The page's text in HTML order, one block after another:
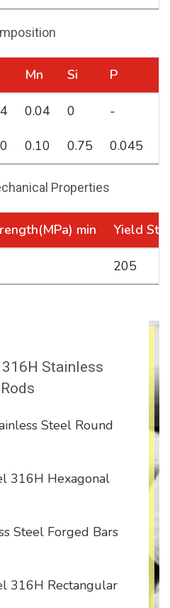
Mn Si P
0.04 0 -
0.10 0.75 0.045
Properties
min Yield
205
Stainless
Steel Round
316H Hexagonal
Steel Forged Bars
316H Rectangular